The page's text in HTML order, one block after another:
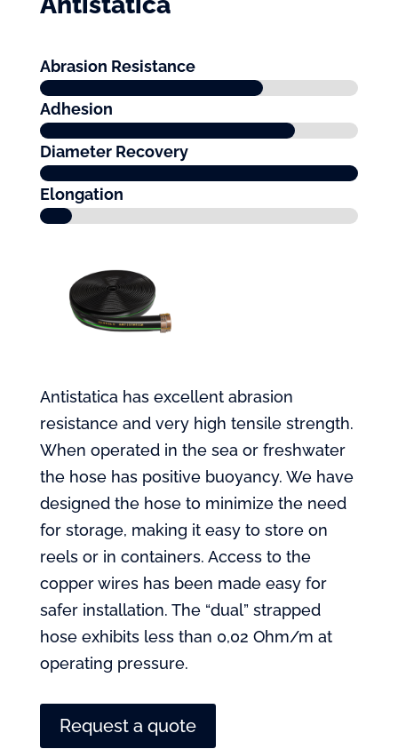
Abrasion Resistance
Adhesion
Diameter Recovery
Elongation
Antistatica has excellent abrasion
resistance and very high tensile strength.
When operated in the sea or freshwater
the hose has positive buoyancy. We have
designed the hose to minimize the need
for storage, making it easy to store on
reels or in containers. Access to the
copper wires has been made easy for
safer installation. The “dual” strapped
hose exhibits less than 0,02 Ohm/m at
operating pressure.
Request a quote